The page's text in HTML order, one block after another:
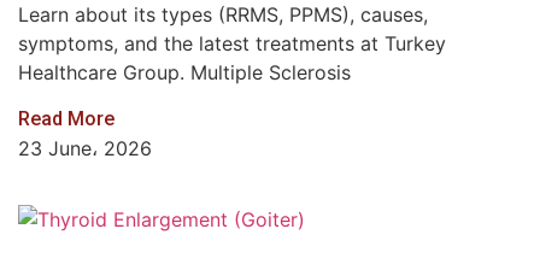
Learn about its types (RRMS, PPMS), causes,
symptoms, and the latest treatments at Turkey
Healthcare Group. Multiple Sclerosis
Read More
23 June، 2026